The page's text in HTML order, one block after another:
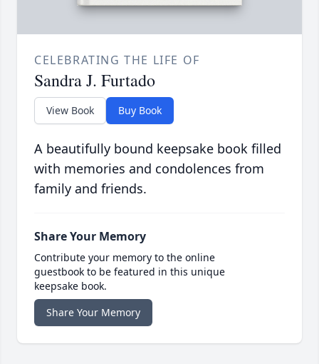
CELEBRATING THE LIFE OF
Sandra J. Furtado
View Book Buy Book
A beautifully bound keepsake book filled
with memories and condolences from
family and friends.
Share Your Memory
Contribute your memory to the online
guestbook to be featured in this unique
keepsake book.
Share Your Memory